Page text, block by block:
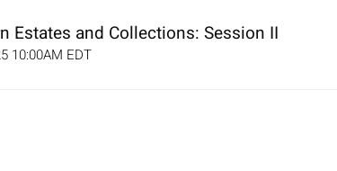
Estates and Collections: Session II
10:00AM EDT